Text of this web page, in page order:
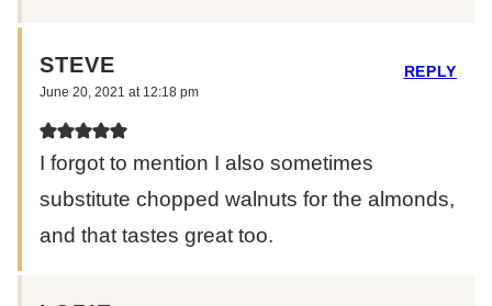
STEVE
June 20, 2021 at 12:18 pm
I forgot to mention I also sometimes
substitute chopped walnuts for the almonds,
and that tastes great too.
REPLY